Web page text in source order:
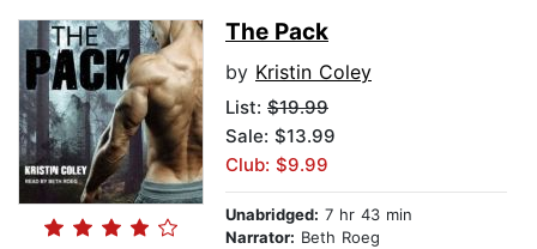
The Pack
by Kristin Coley
List: $19.99
Sale: $13.99
Club: $9.99
Unabridged: 7 hr 43 min
Narrator: Beth Roeg